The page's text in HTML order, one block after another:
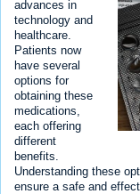
advances in
technology and
healthcare.
Patients now
have several
options for
obtaining these
medications,
each offering
different
benefits.
Understanding these
ensure a safe and